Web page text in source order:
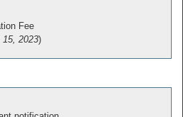
Fee
2023)